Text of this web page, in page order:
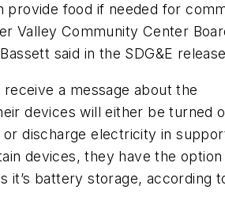
provide food if needed for
Valley Community Center
said in the SDG&E
a message about the
devices will either be turned
or discharge electricity in
devices, they have the
it’s battery storage, according